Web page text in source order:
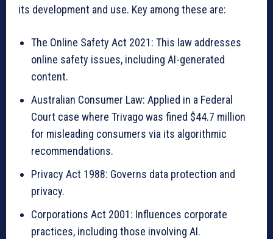
its development and use. Key among these are:
The Online Safety Act 2021: This law addresses
online safety issues, including AI-generated
content.
Australian Consumer Law: Applied in a Federal
Court case where Trivago was fined $44.7 million
for misleading consumers via its algorithmic
recommendations.
Privacy Act 1988: Governs data protection and
privacy.
Corporations Act 2001: Influences corporate
practices, including those involving AI.